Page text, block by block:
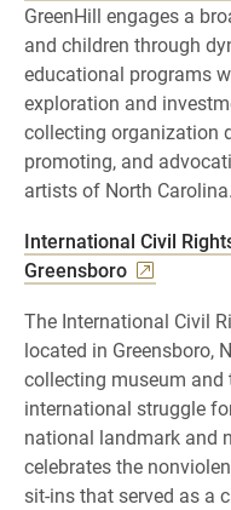
GreenHill engages a
and children through
educational programs
exploration and
collecting organization
promoting, and
artists of North Carolina.
International Civil
Greensboro
The International Civil
located in Greensboro,
collecting museum
international struggle
national landmark and
celebrates the
sit-ins that served as a